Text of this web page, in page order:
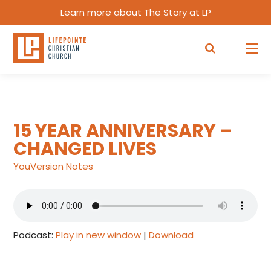
Learn more about The Story at LP
15 YEAR ANNIVERSARY –
CHANGED LIVES
YouVersion Notes
Podcast:Play in new window |Download